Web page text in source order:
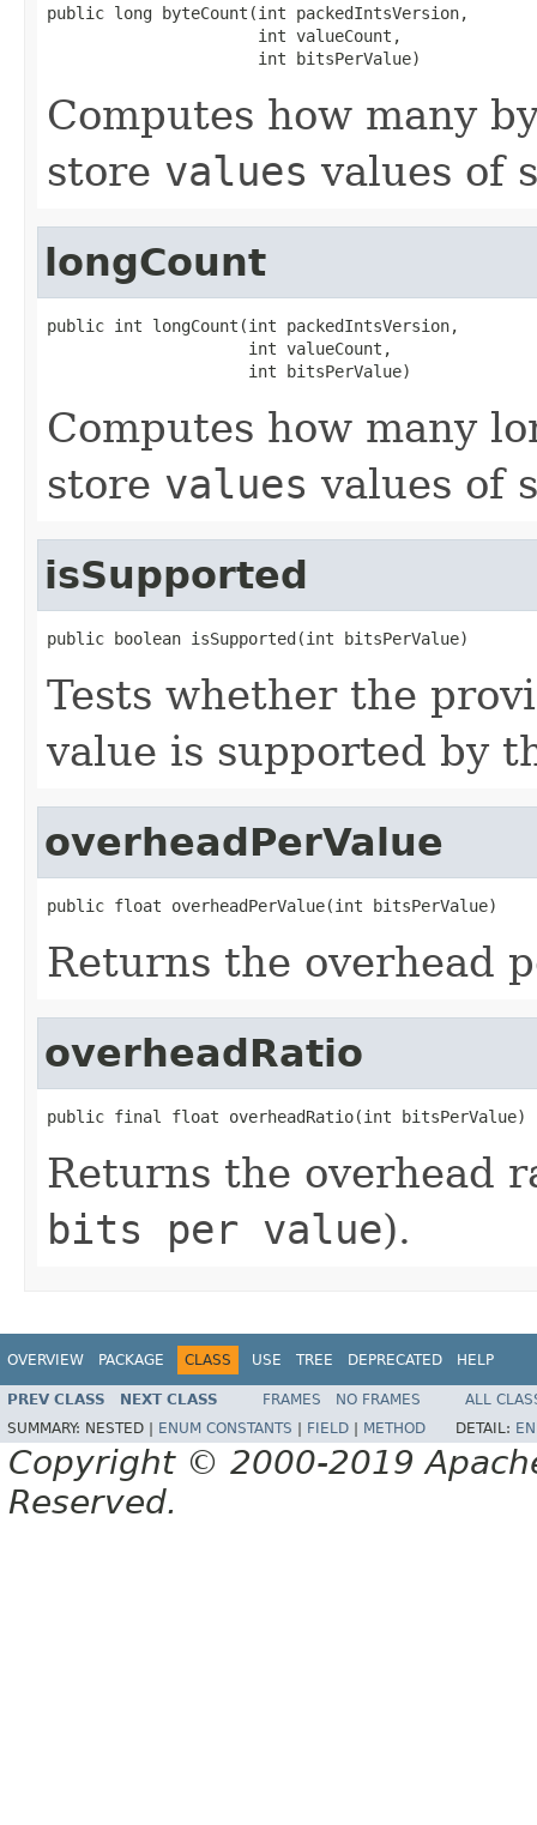
public long byteCount(int packedIntsVersion,
                      int valueCount,
                      int bitsPerValue)
Computes how many
store values values of
longCount
public int longCount(int packedIntsVersion,
                     int valueCount,
                     int bitsPerValue)
Computes how many
store values values of
isSupported
public boolean isSupported(int bitsPerValue)
Tests whether the
value is supported by
overheadPerValue
public float overheadPerValue(int bitsPerValue)
Returns the overhead
overheadRatio
public final float overheadRatio(int bitsPerValue)
Returns the overhead
bits per value).
OVERVIEW PACKAGE CLASS USE TREE DEPRECATED HELP
PREV CLASS NEXT CLASS FRAMES NO FRAMES
ALL
SUMMARY: NESTED | ENUM CONSTANTS FIELD METHOD DETAIL:
Copyright © 2000-2019
Reserved.